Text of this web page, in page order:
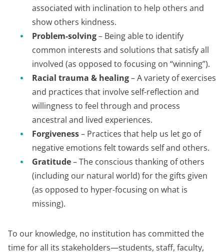
associated with inclination to help others and
show others kindness.
Problem-solving– Being able to identify
common interests and solutions that satisfy all
involved (as opposed to focusing on “winning”).
Racial trauma & healing– A variety of exercises
and practices that involve self-reflection and
willingness to feel through and process
ancestral and lived experiences.
Forgiveness– Practices that help us let go of
negative emotions felt towards self and others.
Gratitude– The conscious thanking of others
(including our natural world) for the gifts given
(as opposed to hyper-focusing on what is
missing).
To our knowledge, no institution has committed the
time for all its stakeholders—students, staff, faculty,